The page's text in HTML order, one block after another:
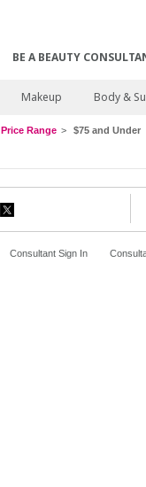
BE A BEAUTY
Makeup Body &
Price Range $75 and Under
Consultant Sign In